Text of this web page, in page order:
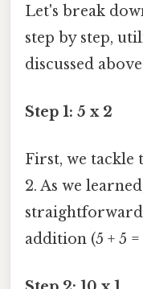
Let's break
step by step,
discussed
Step 1: 5 x 2
First, we
2. As we
addition (5 + 5 =